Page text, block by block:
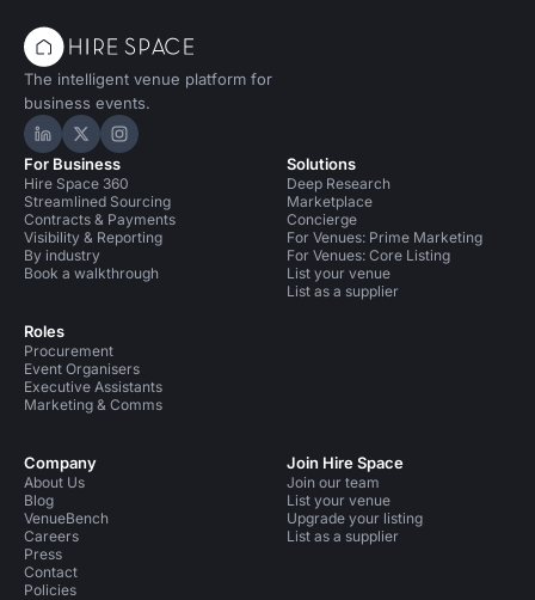
The intelligent venue platform for
business events.
Hire Space on LinkedIn
Hire Space on X
Hire Space on Instagram
For Business
Hire Space 360
Streamlined Sourcing
Contracts & Payments
Visibility & Reporting
By industry
Book a walkthrough
Roles
Procurement
Event Organisers
Executive Assistants
Marketing & Comms
Solutions
Deep Research
Marketplace
Concierge
For Venues: Prime Marketing
For Venues: Core Listing
List your venue
List as a supplier
Company
About Us
Blog
VenueBench
Careers
Press
Contact
Policies
Join Hire Space
Join our team
List your venue
Upgrade your listing
List as a supplier